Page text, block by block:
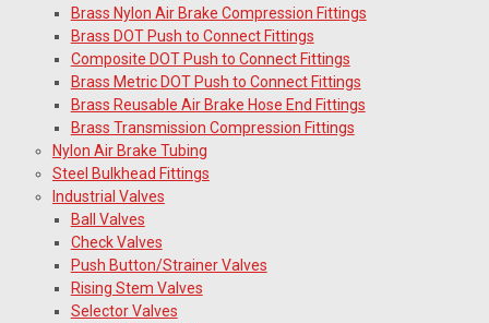
Brass Nylon Air Brake Compression Fittings
Brass DOT Push to Connect Fittings
Composite DOT Push to Connect Fittings
Brass Metric DOT Push to Connect Fittings
Brass Reusable Air Brake Hose End Fittings
Brass Transmission Compression Fittings
Nylon Air Brake Tubing
Steel Bulkhead Fittings
Industrial Valves
Ball Valves
Check Valves
Push Button/Strainer Valves
Rising Stem Valves
Selector Valves